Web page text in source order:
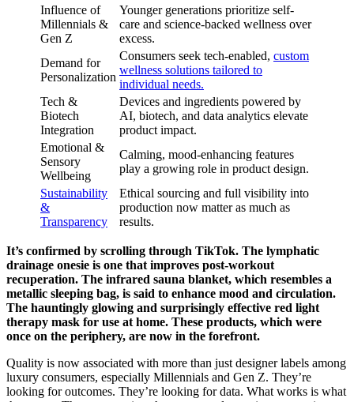
Influence of
Millennials &
Gen Z
Younger generations prioritize self-
care and science-backed wellness over
excess.
Demand for
Personalization
Consumers seek tech-enabled, custom
wellness solutions tailored to
individual needs.
Tech &
Biotech
Integration
Devices and ingredients powered by
AI, biotech, and data analytics elevate
product impact.
Emotional &
Sensory
Wellbeing
Calming, mood-enhancing features
play a growing role in product design.
Sustainability
&
Transparency
Ethical sourcing and full visibility into
production now matter as much as
results.
It’s confirmed by scrolling through TikTok. The lymphatic
drainage onesie is one that improves post-workout
recuperation. The infrared sauna blanket, which resembles a
metallic sleeping bag, is said to enhance mood and circulation.
The hauntingly glowing and surprisingly effective red light
therapy mask for use at home. These products, which were
once on the periphery, are now in the forefront.
Quality is now associated with more than just designer labels among
luxury consumers, especially Millennials and Gen Z. They’re
looking for outcomes. They’re looking for data. What works is what